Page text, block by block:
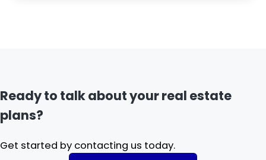
Ready to talk about your real estate
plans?
Get started by contacting us today.